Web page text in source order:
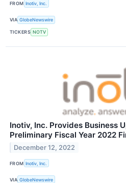
FROM Inotiv, Inc.
VIA GlobeNewswire
TICKERS NOTV
Inotiv, Inc. Provides Business
Preliminary Fiscal Year 2022
December 12, 2022
FROM Inotiv, Inc.
VIA GlobeNewswire